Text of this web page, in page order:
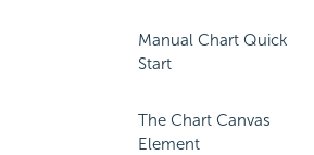
Manual Chart Quick
Start
The Chart Canvas
Element